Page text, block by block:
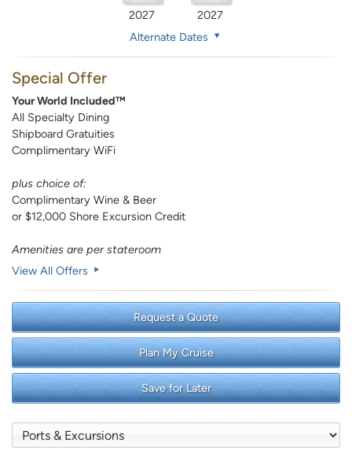
2027
2027
Alternate Dates
Special Offer
Your World Included™
All Specialty Dining
Shipboard Gratuities
Complimentary WiFi
plus choice of:
Complimentary Wine & Beer
or $12,000 Shore Excursion Credit
Amenities are per stateroom
View All Offers
Request a Quote
Plan My Cruise
Save for Later